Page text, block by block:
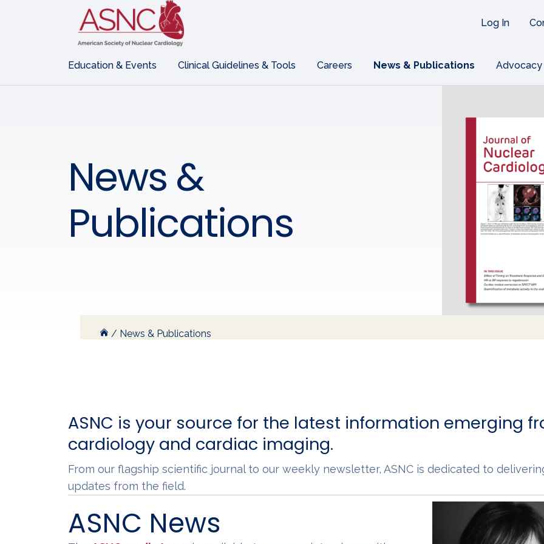
Log In
Education & Events Clinical Guidelines & Tools Careers News & Publications Advocacy
News &
Publications
/ News & Publications
ASNC is your source for the latest information emerging
cardiology and cardiac imaging.
From our flagship scientific journal to our weekly newsletter, ASNC is dedicated to
updates from the field.
ASNC News